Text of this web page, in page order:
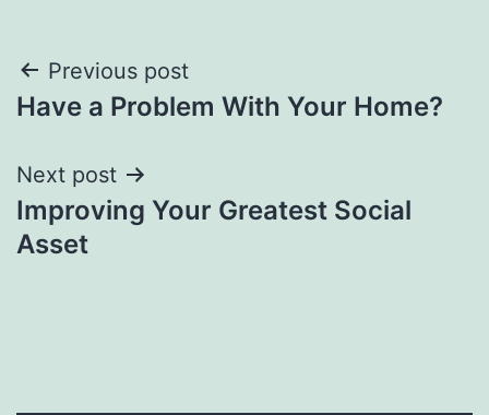
Post
navigation
Previous post
Have a Problem With Your Home?
Next post
Improving Your Greatest Social
Asset